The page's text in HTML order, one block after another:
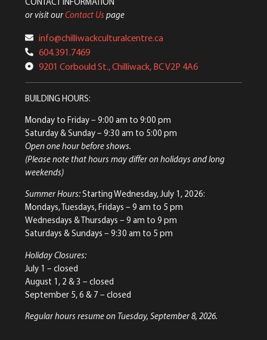
or visit ourContact Us page
info@chilliwackculturalcentre.ca
604.391.7469
9201 Corbould St., Chilliwack, BC V2P 4A6
BUILDING HOURS:
Monday to Friday– 9:00 am to 9:00 pm
Saturday & Sunday– 9:30 am to 5:00 pm
Open one hour before shows.
(Please note that hours may differ on holidays and long
weekends)
Summer Hours:Starting Wednesday, July 1, 2026:
Mondays, Tuesdays, Fridays – 9 am to 5 pm
Wednesdays & Thursdays – 9 am to 9 pm
Saturdays & Sundays – 9:30 am to 5 pm
Holiday Closures:
July 1 – closed
August 1, 2 & 3 – closed
September 5, 6 & 7 – closed
Regular hours resume on Tuesday, September 8, 2026.